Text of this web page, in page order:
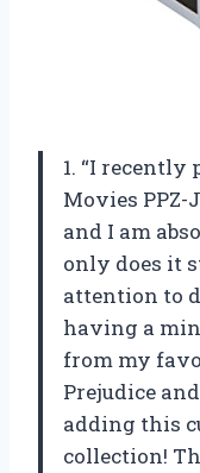
1. “I recently
Movies
and I am
only does it
attention to
having a
from my
Prejudice
adding this
collection!